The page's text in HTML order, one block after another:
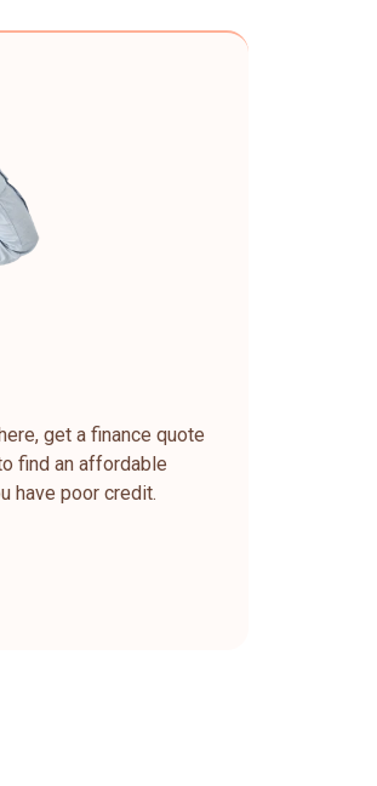
get a finance quote
find an affordable
have poor credit.